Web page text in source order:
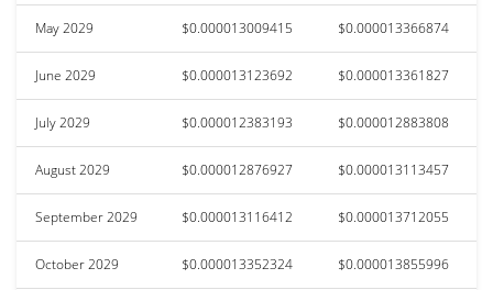
May 2029 $0.000013009415 $0.000013366874
June 2029 $0.000013123692 $0.000013361827
July 2029 $0.000012383193 $0.000012883808
August 2029 $0.000012876927 $0.000013113457
September 2029 $0.000013116412 $0.000013712055
October 2029 $0.000013352324 $0.000013855996